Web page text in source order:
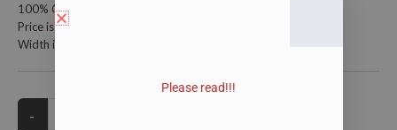
100% Cotton Fabric
Price is per meter (1 meter = 39.4 inches)
Width is 115 centimeters (45 inches)
Please read!!!